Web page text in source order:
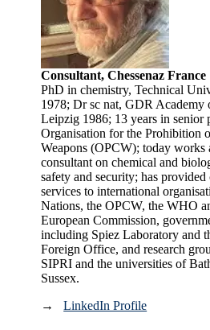
Consultant, Chessenaz France
PhD in chemistry, Technical
1978; Dr sc nat, GDR Academy
Leipzig 1986; 13 years in senior
Organisation for the Prohibition
Weapons (OPCW); today works
consultant on chemical and
safety and security; has
services to international
Nations, the OPCW, the WHO
European Commission,
including Spiez Laboratory and
Foreign Office, and research
SIPRI and the universities of
Sussex.
→LinkedIn Profile